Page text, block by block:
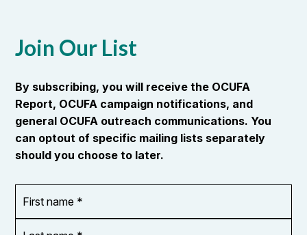
Join Our List
By subscribing, you will receive the OCUFA
Report, OCUFA campaign notifications, and
general OCUFA outreach communications. You
can optout of specific mailing lists separately
should you choose to later.
name
*